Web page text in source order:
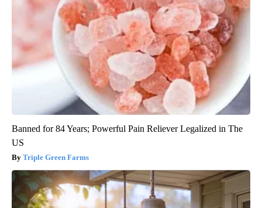
Banned for 84 Years; Powerful Pain Reliever Legalized in The
US
Triple Green Farms